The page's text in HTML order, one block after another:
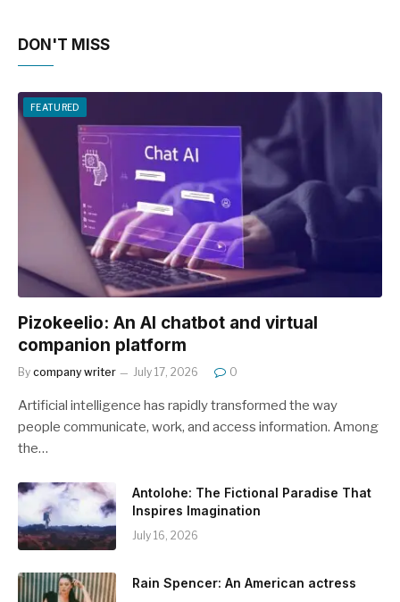
DON'T MISS
FEATURED
Pizokeelio: An AI chatbot and virtual
companion platform
By company writer July 17, 2026 0
Artificial intelligence has rapidly transformed the way
people communicate, work, and access information. Among
the…
Antolohe: The Fictional Paradise That
Inspires Imagination
July 16, 2026
Rain Spencer: An American actress